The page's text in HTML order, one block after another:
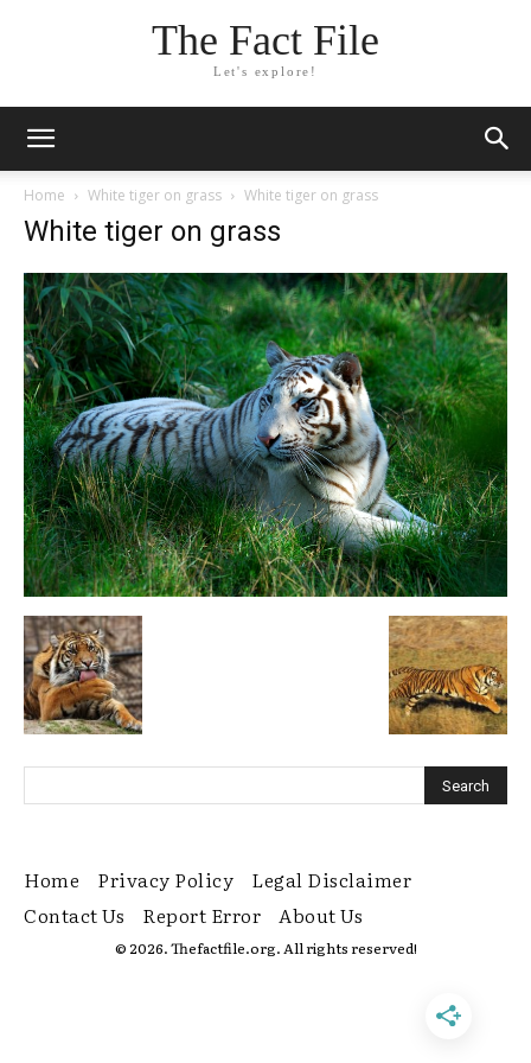
The Fact File
Let's explore!
Home White tiger on grass White tiger on grass
White tiger on grass
Home Privacy Policy
Legal Disclaimer
Contact Us
Report Error About Us
© 2026. Thefactfile.org. All rights reserved!